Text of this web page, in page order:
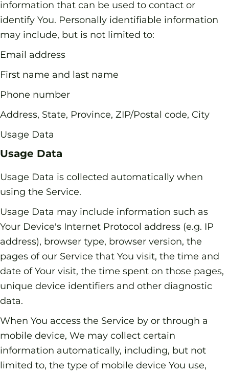
information that can be used to contact or
identify You. Personally identifiable information
may include, but is not limited to:
Email address
First name and last name
Phone number
Address, State, Province, ZIP/Postal code, City
Usage Data
Usage Data
Usage Data is collected automatically when
using the Service.
Usage Data may include information such as
Your Device's Internet Protocol address (e.g. IP
address), browser type, browser version, the
pages of our Service that You visit, the time and
date of Your visit, the time spent on those pages,
unique device identifiers and other diagnostic
data.
When You access the Service by or through a
mobile device, We may collect certain
information automatically, including, but not
limited to, the type of mobile device You use,